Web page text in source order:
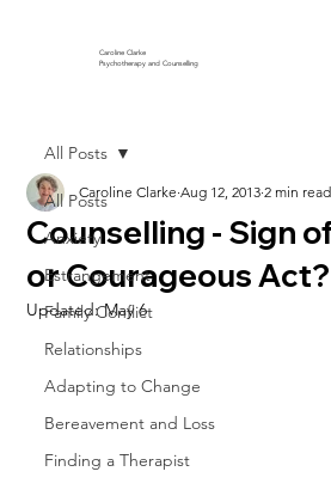
Caroline Clarke
Psychotherapy and Counselling
All Posts
Anxiety
Estrangement
Family Conflict
Relationships
Adapting to Change
Bereavement and Loss
Finding a Therapist
All Posts
Counselling - Sign
or Courageous Act?
Caroline Clarke Aug 12, 2013 2 min read
Updated:May 6